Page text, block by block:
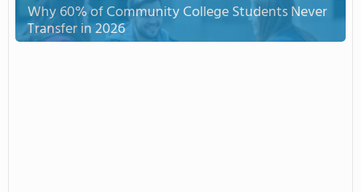
Why 60% of Community College Students Never
Transfer in 2026